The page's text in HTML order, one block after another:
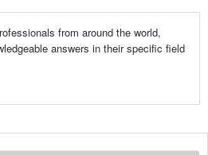
from around the world,
answers in their specific field